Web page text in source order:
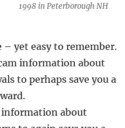
1998 in Peterborough NH
yet easy to remember.
information about
to perhaps save you a
about